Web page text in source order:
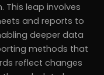
leap involves
and reports to
deeper data
methods that
reflect changes